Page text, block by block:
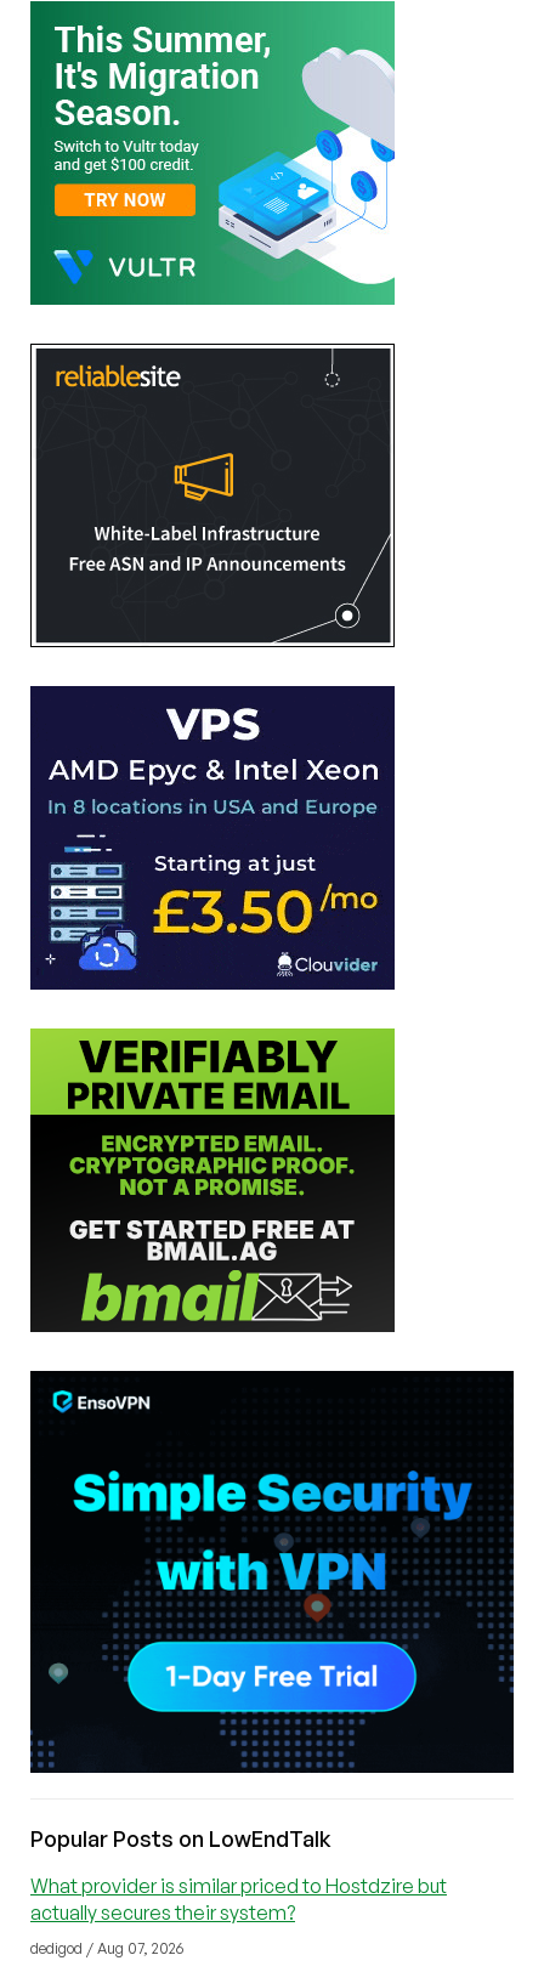
Popular Posts on LowEndTalk
What provider is similar priced to Hostdzire but
actually secures their system?
dedigod / Aug 07, 2026